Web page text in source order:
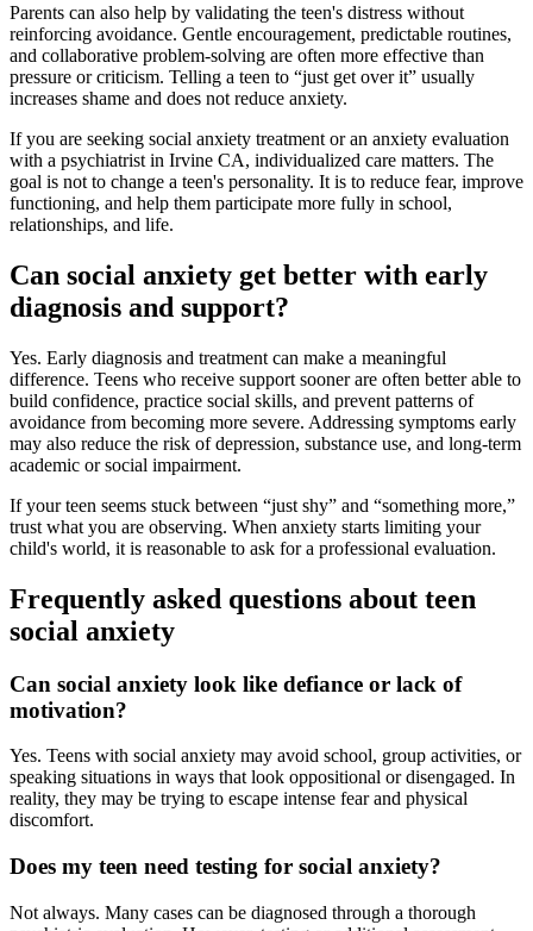
Parents can also help by validating the teen's distress without
reinforcing avoidance. Gentle encouragement, predictable routines,
and collaborative problem-solving are often more effective than
pressure or criticism. Telling a teen to “just get over it” usually
increases shame and does not reduce anxiety.
If you are seeking social anxiety treatment or an anxiety evaluation
with a psychiatrist in Irvine CA, individualized care matters. The
goal is not to change a teen's personality. It is to reduce fear, improve
functioning, and help them participate more fully in school,
relationships, and life.
Can social anxiety get better with early
diagnosis and support?
Yes. Early diagnosis and treatment can make a meaningful
difference. Teens who receive support sooner are often better able to
build confidence, practice social skills, and prevent patterns of
avoidance from becoming more severe. Addressing symptoms early
may also reduce the risk of depression, substance use, and long-term
academic or social impairment.
If your teen seems stuck between “just shy” and “something more,”
trust what you are observing. When anxiety starts limiting your
child's world, it is reasonable to ask for a professional evaluation.
Frequently asked questions about teen
social anxiety
Can social anxiety look like defiance or lack of
motivation?
Yes. Teens with social anxiety may avoid school, group activities, or
speaking situations in ways that look oppositional or disengaged. In
reality, they may be trying to escape intense fear and physical
discomfort.
Does my teen need testing for social anxiety?
Not always. Many cases can be diagnosed through a thorough